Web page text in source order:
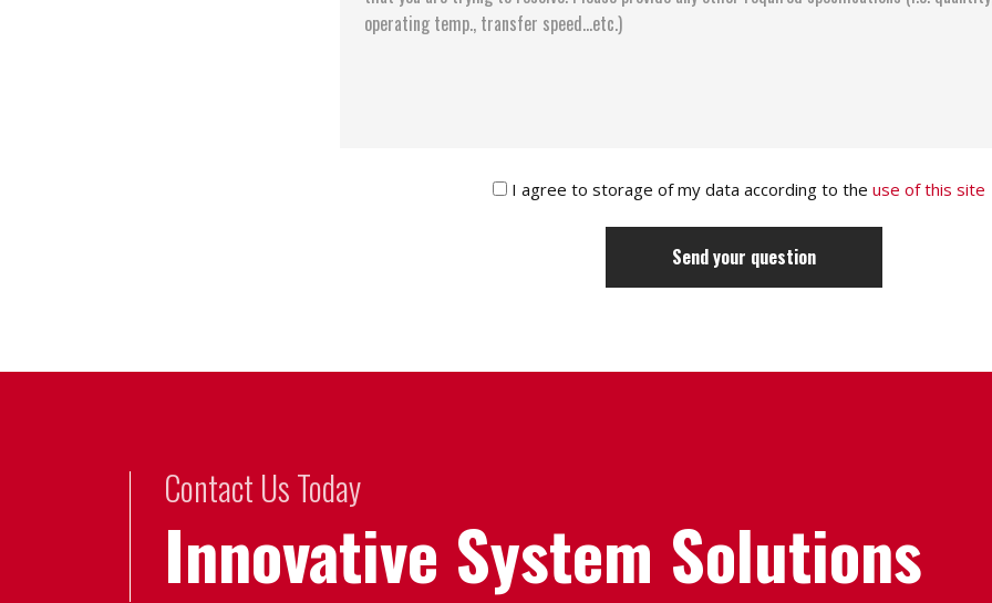
I agree to storage of my data according to the use of this site
Contact Us Today
Innovative System Solutions